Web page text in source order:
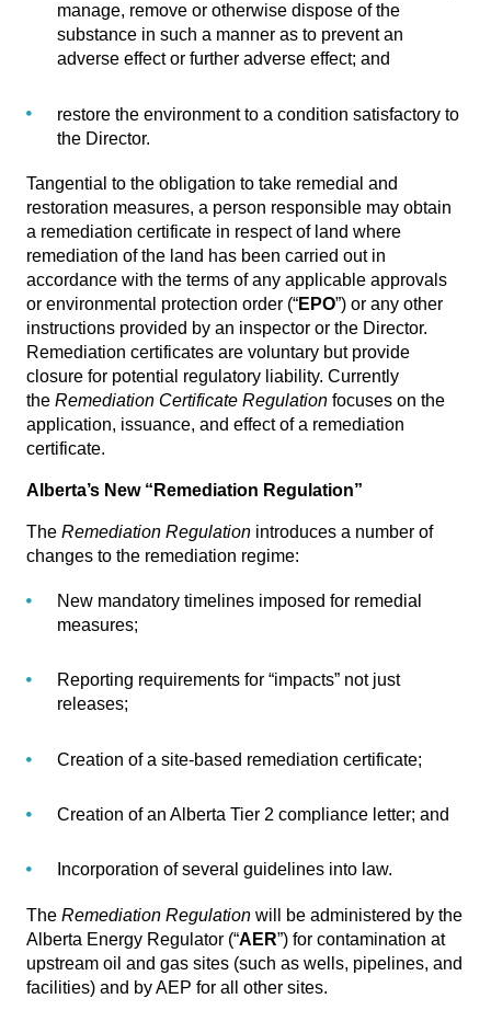
manage, remove or otherwise dispose of the
substance in such a manner as to prevent an
adverse effect or further adverse effect; and
restore the environment to a condition satisfactory to
the Director.
Tangential to the obligation to take remedial and
restoration measures, a person responsible may obtain
a remediation certificate in respect of land where
remediation of the land has been carried out in
accordance with the terms of any applicable approvals
or environmental protection order (“EPO”) or any other
instructions provided by an inspector or the Director.
Remediation certificates are voluntary but provide
closure for potential regulatory liability. Currently
the Remediation Certificate Regulation focuses on the
application, issuance, and effect of a remediation
certificate.
Alberta’s New “Remediation Regulation”
The Remediation Regulation introduces a number of
changes to the remediation regime:
New mandatory timelines imposed for remedial
measures;
Reporting requirements for “impacts” not just
releases;
Creation of a site-based remediation certificate;
Creation of an Alberta Tier 2 compliance letter; and
Incorporation of several guidelines into law.
The Remediation Regulation will be administered by the
Alberta Energy Regulator (“AER”) for contamination at
upstream oil and gas sites (such as wells, pipelines, and
facilities) and by AEP for all other sites.